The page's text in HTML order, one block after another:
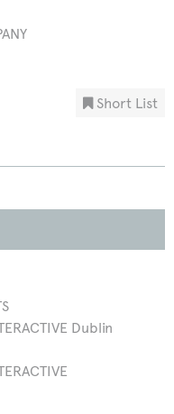
Short List
Dublin